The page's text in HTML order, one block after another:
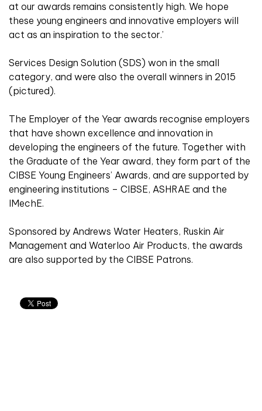
at our awards remains consistently high. We hope
these young engineers and innovative employers will
act as an inspiration to the sector.’
Services Design Solution (SDS) won in the small
category, and were also the overall winners in 2015
(pictured).
The Employer of the Year awards recognise employers
that have shown excellence and innovation in
developing the engineers of the future. Together with
the Graduate of the Year award, they form part of the
CIBSE Young Engineers’ Awards, and are supported by
engineering institutions – CIBSE, ASHRAE and the
IMechE.
Sponsored by Andrews Water Heaters, Ruskin Air
Management and Waterloo Air Products, the awards
are also supported by the CIBSE Patrons.